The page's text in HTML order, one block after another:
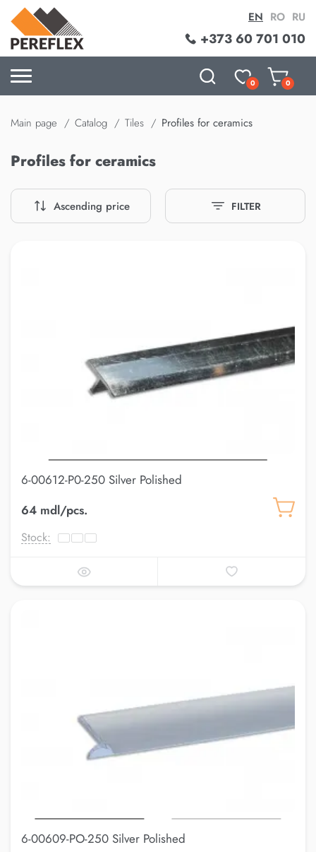
+373 60 701 010
EN RO RU
0 0
Main page Catalog Tiles Profiles for ceramics
Profiles for ceramics
Ascending price FILTER
6-00612-P0-250 Silver Polished
64 mdl/pcs.
Stock:
6-00609-PO-250 Silver Polished